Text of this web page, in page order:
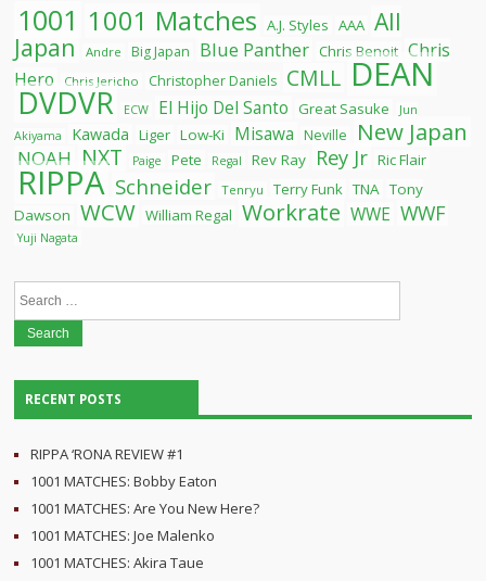
1001 1001 Matches A.J. Styles AAA All
Japan
Andre Big Japan Blue Panther Chris Benoit Chris
Hero
Chris Jericho Christopher Daniels CMLL DEAN
DVDVR ECW El Hijo Del Santo Great Sasuke
Jun
Akiyama
Kawada Liger Low-Ki Misawa Neville New Japan
NOAH NXT Paige Pete Regal Rev Ray Rey Jr Ric Flair
RIPPA Schneider Tenryu Terry Funk TNA Tony
Dawson WCW William Regal Workrate WWE WWF
Yuji Nagata
Search
RECENT POSTS
RIPPA ‘RONA REVIEW #1
1001 MATCHES: Bobby Eaton
1001 MATCHES: Are You New Here?
1001 MATCHES: Joe Malenko
1001 MATCHES: Akira Taue